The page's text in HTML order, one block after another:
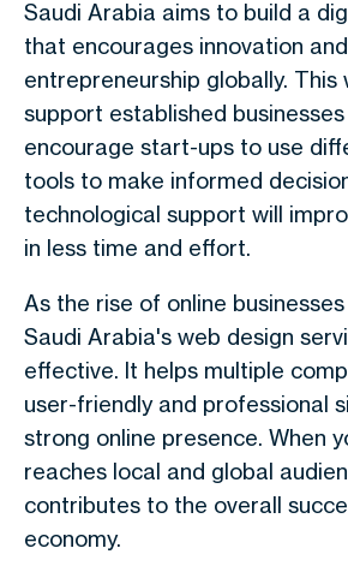
Saudi Arabia aims to build a
that encourages innovation and
entrepreneurship globally. This
support established
encourage start-ups to use
tools to make informed
technological support will
in less time and effort.
As the rise of online
Saudi Arabia's web design
effective. It helps multiple
user-friendly and professional
strong online presence. When
reaches local and global
contributes to the overall
economy.